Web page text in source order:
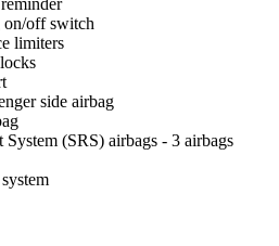
on/off switch
limiters
side airbag
System (SRS) airbags - 3 airbags